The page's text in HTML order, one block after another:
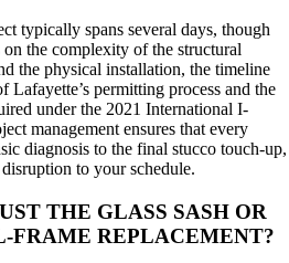
typically spans several days, though
the complexity of the structural
the physical installation, the timeline
Lafayette’s permitting process and the
under the 2021 International I-
management ensures that every
diagnosis to the final stucco touch-up,
to your schedule.
THE GLASS SASH OR
FRAME REPLACEMENT?